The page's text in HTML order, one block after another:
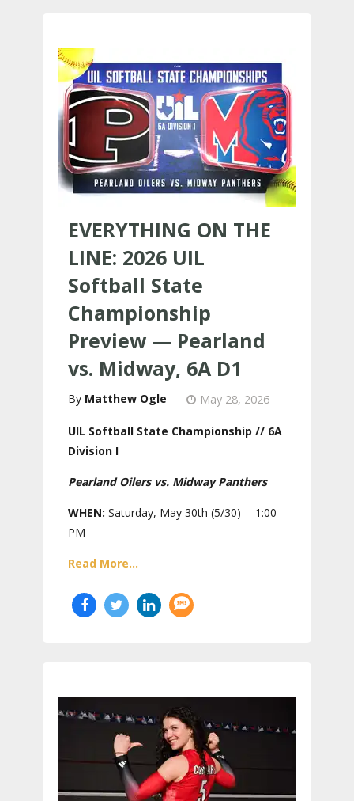
EVERYTHING ON THE
LINE: 2026 UIL
Softball State
Championship
Preview — Pearland
vs. Midway, 6A D1
Matthew Ogle May 28, 2026
UIL Softball State Championship // 6A
Division I
Pearland Oilers vs. Midway Panthers
WHEN: Saturday, May 30th (5/30) -- 1:00
PM
Read More...